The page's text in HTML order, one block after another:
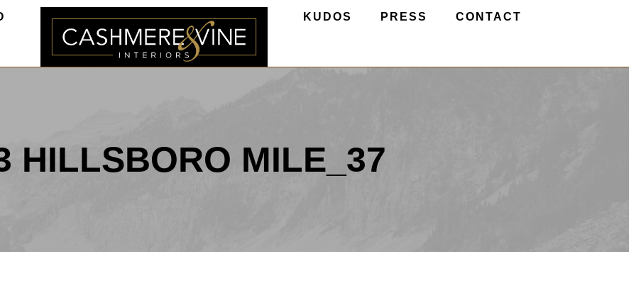
KUDOS PRESS CONTACT
HILLSBORO MILE_37